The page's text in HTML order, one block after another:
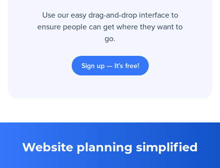
Use our easy drag-and-drop interface to
ensure people can get where they want to
go.
Sign up — It’s free!
Website planning simplified